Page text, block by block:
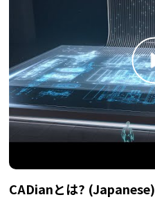
CADianとは? (Japanese)